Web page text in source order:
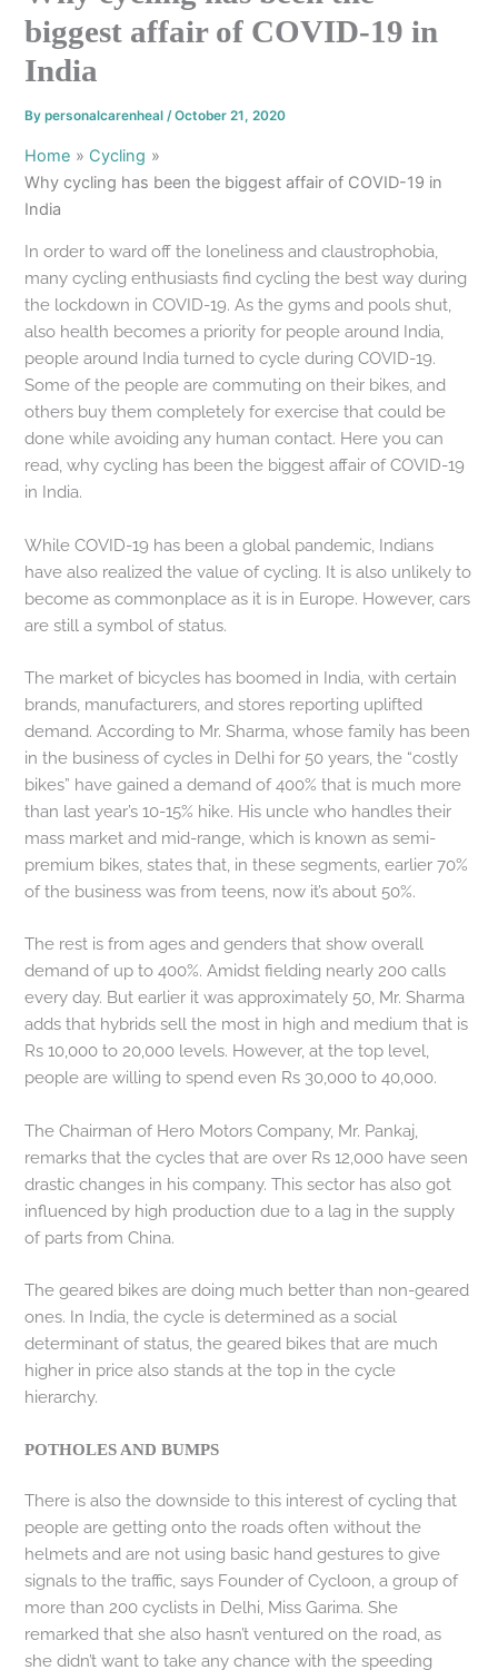
biggest affair of COVID-19 in
India
Bypersonalcarenheal /October 21, 2020
Home
Cycling
Why cycling has been the biggest affair of COVID-19 in
India
In order to ward off the loneliness and claustrophobia,
many cycling enthusiasts find cycling the best way during
the lockdown in COVID-19. As the gyms and pools shut,
also health becomes a priority for people around India,
people around India turned to cycle during COVID-19.
Some of the people are commuting on their bikes, and
others buy them completely for exercise that could be
done while avoiding any human contact. Here you can
read, why cycling has been the biggest affair of COVID-19
in India.
While COVID-19 has been a global pandemic, Indians
have also realized the value of cycling. It is also unlikely to
become as commonplace as it is in Europe. However, cars
are still a symbol of status.
The market of bicycles has boomed in India, with certain
brands, manufacturers, and stores reporting uplifted
demand. According to Mr. Sharma, whose family has been
in the business of cycles in Delhi for 50 years, the “costly
bikes” have gained a demand of 400% that is much more
than last year’s 10-15% hike. His uncle who handles their
mass market and mid-range, which is known as semi-
premium bikes, states that, in these segments, earlier 70%
of the business was from teens, now it’s about 50%.
The rest is from ages and genders that show overall
demand of up to 400%. Amidst fielding nearly 200 calls
every day. But earlier it was approximately 50, Mr. Sharma
adds that hybrids sell the most in high and medium that is
Rs 10,000 to 20,000 levels. However, at the top level,
people are willing to spend even Rs 30,000 to 40,000.
The Chairman of Hero Motors Company, Mr. Pankaj,
remarks that the cycles that are over Rs 12,000 have seen
drastic changes in his company. This sector has also got
influenced by high production due to a lag in the supply
of parts from China.
The geared bikes are doing much better than non-geared
ones. In India, the cycle is determined as a social
determinant of status, the geared bikes that are much
higher in price also stands at the top in the cycle
hierarchy.
POTHOLES AND BUMPS
There is also the downside to this interest of cycling that
people are getting onto the roads often without the
helmets and are not using basic hand gestures to give
signals to the traffic, says Founder of Cycloon, a group of
more than 200 cyclists in Delhi, Miss Garima. She
remarked that she also hasn’t ventured on the road, as
she didn’t want to take any chance with the speeding